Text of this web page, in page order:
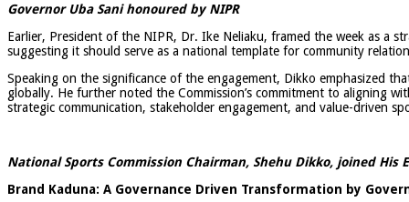
Governor Uba Sani honoured by NIPR
Earlier, President of the NIPR, Dr. Ike Neliaku, framed the week as a
suggesting it should serve as a national template for community
Speaking on the significance of the engagement, Dikko emphasized
globally. He further noted the Commission’s commitment to aligning
strategic communication, stakeholder engagement, and value-driven
National Sports Commission Chairman, Shehu Dikko, joined His
Brand Kaduna: A Governance Driven Transformation by